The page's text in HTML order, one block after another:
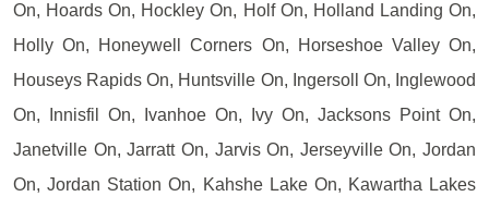
On, Hoards On, Hockley On, Holf On, Holland Landing On,
Holly On, Honeywell Corners On, Horseshoe Valley On,
Houseys Rapids On, Huntsville On, Ingersoll On, Inglewood
On, Innisfil On, Ivanhoe On, Ivy On, Jacksons Point On,
Janetville On, Jarratt On, Jarvis On, Jerseyville On, Jordan
On, Jordan Station On, Kahshe Lake On, Kawartha Lakes